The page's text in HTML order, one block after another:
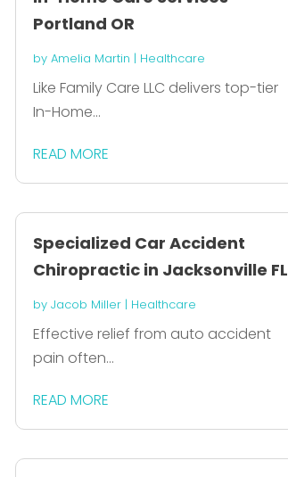
Portland OR
by Amelia Martin | Healthcare
Like Family Care LLC delivers top-tier
In-Home...
READ MORE
Specialized Car Accident
Chiropractic in Jacksonville FL
by Jacob Miller| Healthcare
Effective relief from auto accident
pain often...
READ MORE